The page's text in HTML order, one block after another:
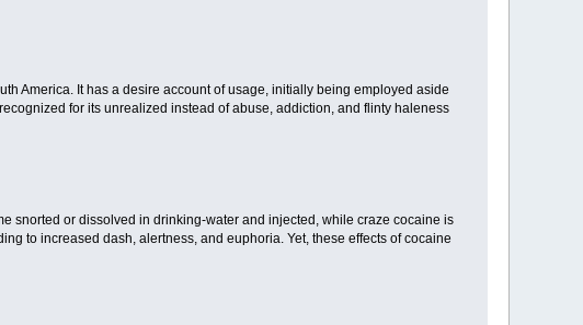
America. It has a desire account of usage, initially being employed aside
for its unrealized instead of abuse, addiction, and flinty haleness
snorted or dissolved in drinking-water and injected, while craze cocaine is
to increased dash, alertness, and euphoria. Yet, these effects of cocaine